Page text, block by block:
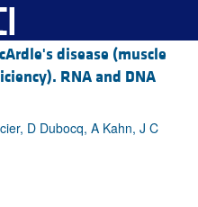
disease (muscle
RNA and DNA
D Dubocq, A Kahn, J C